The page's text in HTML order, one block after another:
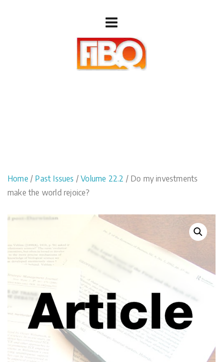
Home / Past Issues /Volume 22.2 / Do my investments
make the world rejoice?